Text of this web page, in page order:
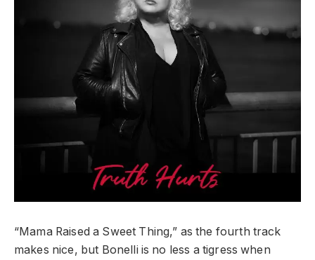
“Mama Raised a Sweet Thing,” as the fourth track
makes nice, but Bonelli is no less a tigress when